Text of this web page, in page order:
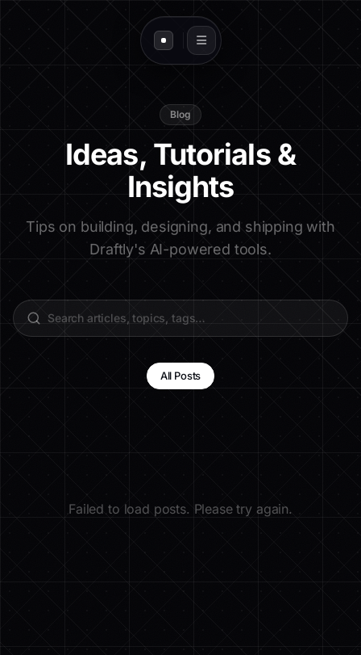
Blog
Ideas, Tutorials &
Insights
Tips on building, designing, and shipping with
Draftly's AI-powered tools.
All Posts
Failed to load posts. Please try again.